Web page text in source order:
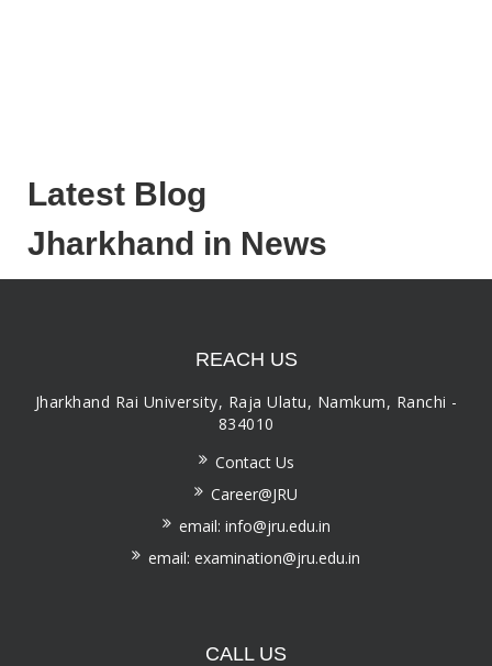
Latest Blog
Jharkhand in News
REACH US
Jharkhand Rai University, Raja Ulatu, Namkum, Ranchi -
834010
Contact Us
Career@JRU
email: info@jru.edu.in
email: examination@jru.edu.in
CALL US